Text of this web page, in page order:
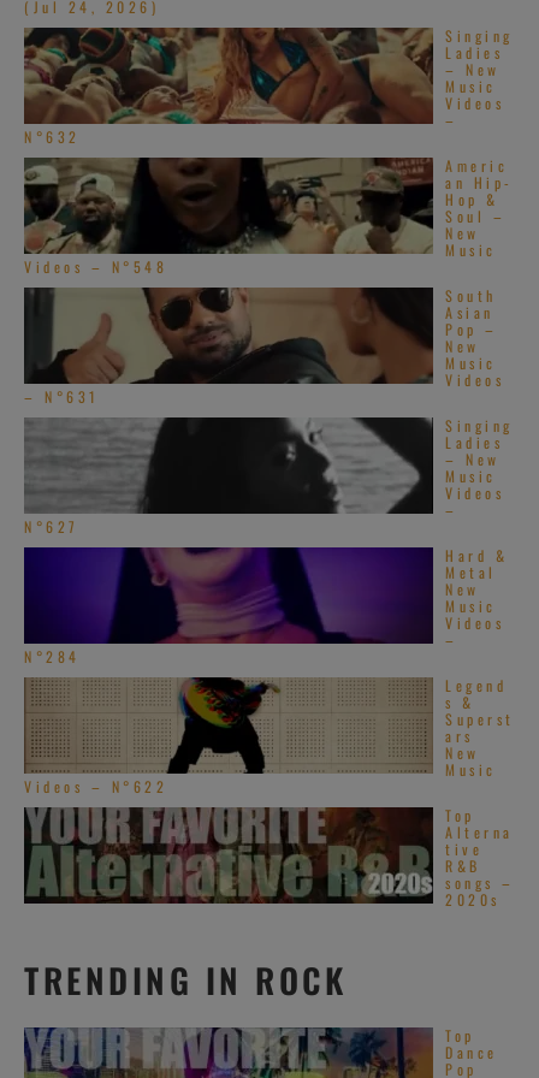
Create Your Perfect
Playlist
Build a handpicked playlist for any moment, mood or
Spotify, Apple Music or Deezer.
Launch Our Free Playlist
Builder
(Jul 24, 2026)
Singing
Ladies
– New
Music
Videos
–
N°632
Americ
an Hip-
Hop &
Soul –
New
Music
Videos – N°548
South
Asian
Pop –
New
Music
Videos
– N°631
Singing
Ladies
– New
Music
Videos
–
N°627
Hard &
Metal
New
Music
Videos
–
N°284
Legend
s &
Superst
ars
New
Music
Videos – N°622
Top
Alterna
tive
R&B
songs –
2020s
TRENDING IN ROCK
Top
Dance
Pop